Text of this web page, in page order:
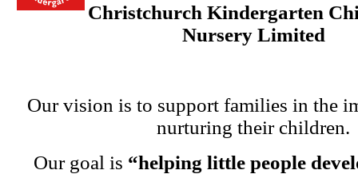
Christchurch Kindergarten
Nursery Limited
Our vision is to support families in the
nurturing their children.
Our goal is “helping little people